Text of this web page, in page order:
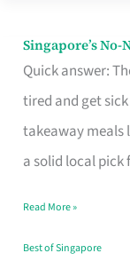
Singapore’s
Quick answer:
tired and get
takeaway meals
a solid local pick
Singapore’s
No-
Multivitamin
Read More »
Best of Singapore